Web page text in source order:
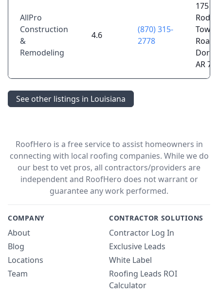
AllPro
Construction
&
Remodeling
4.6
(870) 315-
2778
175
Town
Road,
AR
See other listings in Louisiana
RoofHero is a free service to assist homeowners in
connecting with local roofing companies. While we do
our best to vet pros, all contractors/providers are
independent and RoofHero does not warrant or
guarantee any work performed.
COMPANY
About
Blog
Locations
Team
CONTRACTOR SOLUTIONS
Contractor Log In
Exclusive Leads
White Label
Roofing Leads ROI
Calculator